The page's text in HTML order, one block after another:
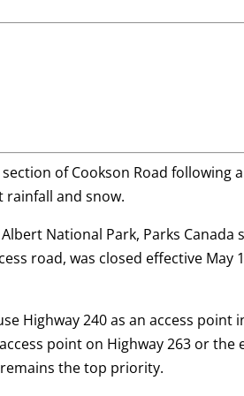
of Cookson Road following
and snow.
National Park, Parks Canada
road, was closed effective May
Highway 240 as an access point
point on Highway 263 or the
the top priority.